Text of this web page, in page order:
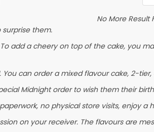
No More Result
them.
To add a cheery on top of the cake, you
You can order a mixed flavour cake, 2-
Midnight order to wish them their
no physical store visits, enjoy
on your receiver. The flavours are